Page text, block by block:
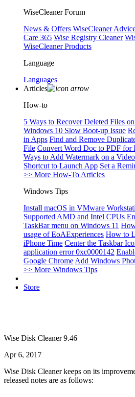
WiseCleaner Forum
News & Offers WiseCleaner
Care 365 Wise Registry Cleaner
WiseCleaner Products
Language
Languages
Articles
How-to
5 Ways to Recover Deleted Files
Windows 10 Slow Boot-up Issue
in Apps Find and Remove
File Convert Word Doc to PDF for
Ways to Add Watermark on a Video
Shortcut to Launch App Set a
>> More How-To Articles
Windows Tips
Install macOS in VMware
Supported AMD and Intel CPUs
TaskBar menu on Windows 11
usage of EoAExperiences How to
iPhone Time Center the Taskbar
application error 0xc0000142
Google Chrome Add Windows
>> More Windows Tips
Store
Wise Disk Cleaner 9.46
Apr 6, 2017
Wise Disk Cleaner keeps on its
released notes are as follows: